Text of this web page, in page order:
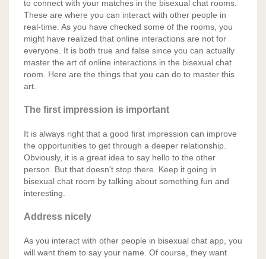
to connect with your matches in the bisexual chat rooms.
These are where you can interact with other people in
real-time. As you have checked some of the rooms, you
might have realized that online interactions are not for
everyone. It is both true and false since you can actually
master the art of online interactions in the bisexual chat
room. Here are the things that you can do to master this
art.
The first impression is important
It is always right that a good first impression can improve
the opportunities to get through a deeper relationship.
Obviously, it is a great idea to say hello to the other
person. But that doesn't stop there. Keep it going in
bisexual chat room by talking about something fun and
interesting.
Address nicely
As you interact with other people in bisexual chat app, you
will want them to say your name. Of course, they want